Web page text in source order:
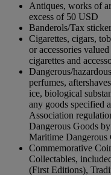
Antiques, works of
excess of 50 USD
Banderols/Tax
Cigarettes, cigars,
or accessories
cigarettes and
Dangerous/
perfumes,
ice, biological
any goods specified
Association
Dangerous Goods
Maritime
Commemorative
Collectables,
(First Editions),